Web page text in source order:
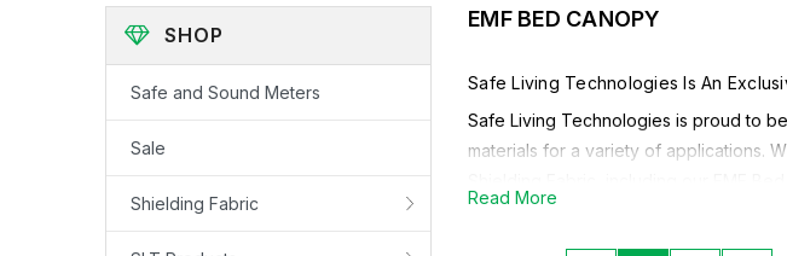
SHOP
Safe and Sound Meters
Sale
Shielding Fabric
EMF BED CANOPY
Safe Living Technologies Is An
Safe Living Technologies is proud to
materials for a variety of applications.
Read More